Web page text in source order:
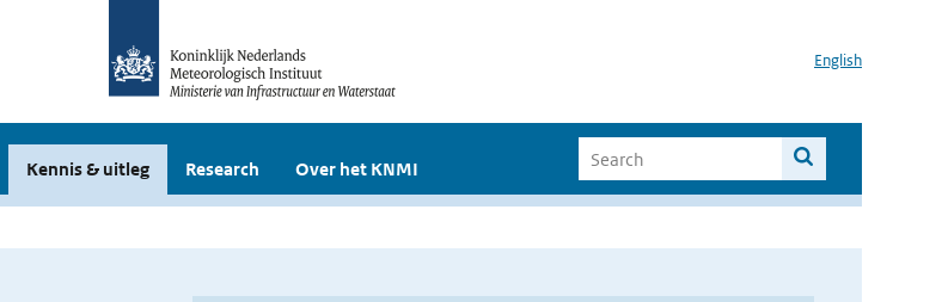
English
Kennis & uitleg Research Over het KNMI